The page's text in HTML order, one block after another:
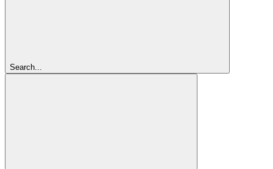
Search...